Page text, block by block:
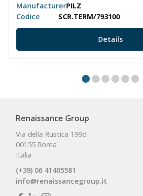
ManufacturerPILZ
Codice
SCR.TERM/793100
Details
Renaissance Group
Via della Rustica 199d
00155 Roma
Italia
(+39) 06 41405581
info@renaissancegroup.it